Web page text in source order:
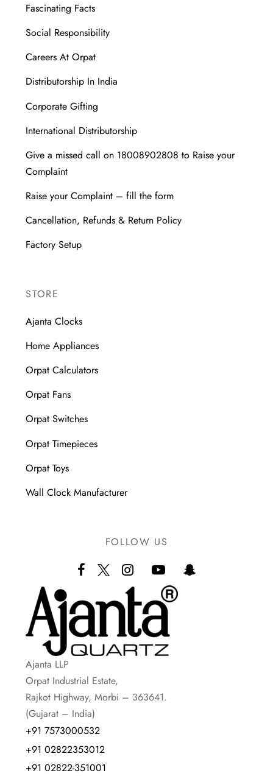
Fascinating Facts
Social Responsibility
Careers At Orpat
Distributorship In India
Corporate Gifting
International Distributorship
Give a missed call on 18008902808 to Raise your
Complaint
Raise your Complaint – fill the form
Cancellation, Refunds & Return Policy
Factory Setup
STORE
Ajanta Clocks
Home Appliances
Orpat Calculators
Orpat Fans
Orpat Switches
Orpat Timepieces
Orpat Toys
Wall Clock Manufacturer
FOLLOW US
Ajanta LLP
Orpat Industrial Estate,
Rajkot Highway, Morbi – 363641.
(Gujarat – India)
+91 7573000532
+91 02822353012
+91 02822-351001